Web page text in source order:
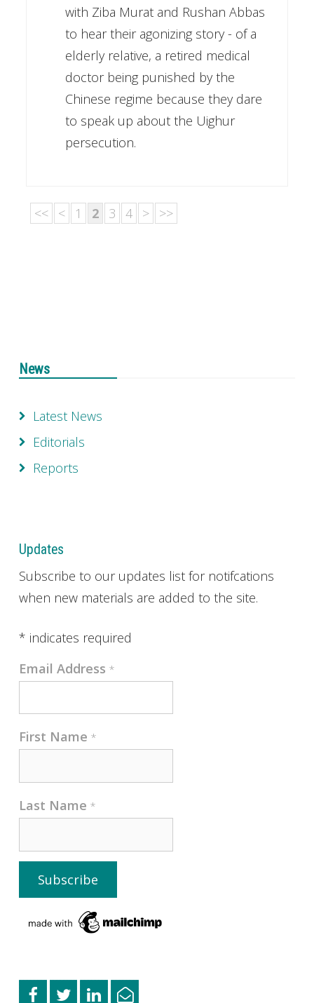
with Ziba Murat and Rushan Abbas
to hear their agonizing story - of a
elderly relative, a retired medical
doctor being punished by the
Chinese regime because they dare
to speak up about the Uighur
persecution.
<< < 1 2 3 4 > >>
News
Latest News
Editorials
Reports
Updates
Subscribe to our updates list for notifcations
when new materials are added to the site.
* indicates required
Email Address *
First Name *
Last Name *